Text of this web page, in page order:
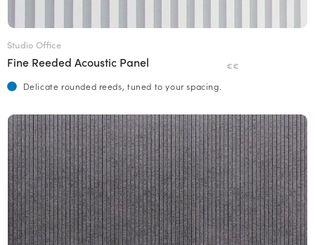
Studio Office
Fine Reeded Acoustic Panel €€
Delicate rounded reeds, tuned to your spacing.